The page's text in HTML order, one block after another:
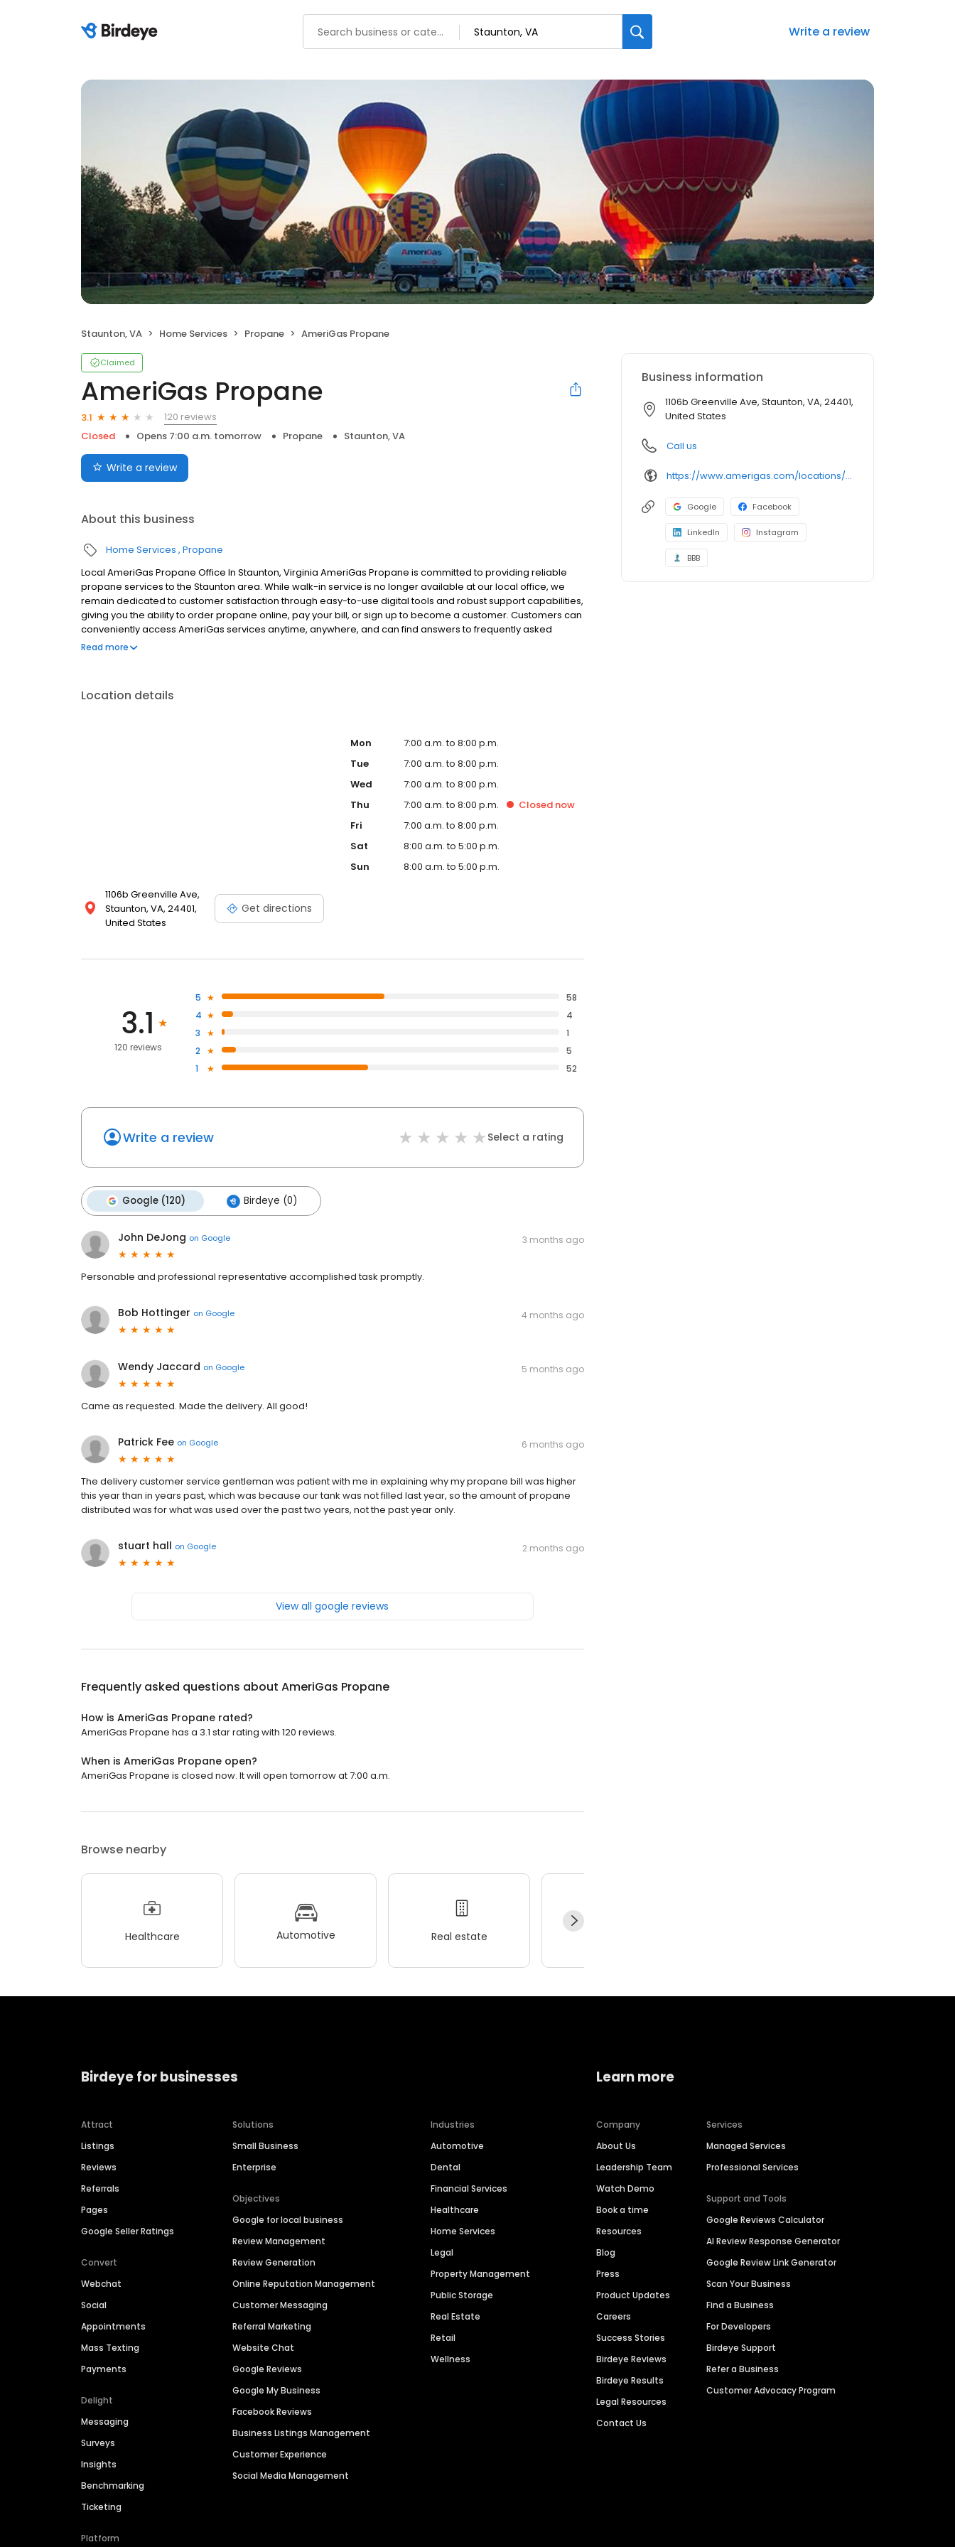
Write a review
Staunton, VA Home Services Propane AmeriGas Propane
Claimed
AmeriGas Propane
3.1
120 reviews
Closed
Opens 7:00 a.m. tomorrow Propane Staunton, VA
Write a review
About this business
Home Services Propane
Local AmeriGas Propane Office In Staunton, Virginia AmeriGas Propane is committed to providing reliable
propane services to the Staunton area. While walk-in service is no longer available at our local office, we
remain dedicated to customer satisfaction through easy-to-use digital tools and robust support capabilities,
giving you the ability to order propane online, pay your bill, or sign up to become a customer. Customers can
conveniently access AmeriGas services anytime, anywhere, and can find answers to frequently asked
questions by visiting our Support Hub on the website. Trust AmeriGas Propane for reliable propane service
Read more
Location details
1106b Greenville Ave,
Staunton, VA, 24401,
United States
Get directions
Mon
7:00 a.m. to 8:00 p.m.
Tue
7:00 a.m. to 8:00 p.m.
Wed
7:00 a.m. to 8:00 p.m.
Thu
7:00 a.m. to 8:00 p.m. Closed now
Fri
7:00 a.m. to 8:00 p.m.
Sat
8:00 a.m. to 5:00 p.m.
Sun
8:00 a.m. to 5:00 p.m.
3.1
120 reviews
5
58
4
4
3
1
2
5
1
52
Write a review Select a rating
Google (120) Birdeye (0)
John DeJong on Google 3 months ago
Personable and professional representative accomplished task promptly.
Bob Hottinger on Google 4 months ago
Wendy Jaccard on Google 5 months ago
Came as requested. Made the delivery. All good!
Patrick Fee on Google 6 months ago
The delivery customer service gentleman was patient with me in explaining why my propane bill was higher
this year than in years past, which was because our tank was not filled last year, so the amount of propane
distributed was for what was used over the past two years, not the past year only.
stuart hall on Google 2 months ago
View all google reviews
Frequently asked questions about AmeriGas Propane
How is AmeriGas Propane rated?
AmeriGas Propane has a 3.1 star rating with 120 reviews.
When is AmeriGas Propane open?
AmeriGas Propane is closed now. It will open tomorrow at 7:00 a.m.
Browse nearby
Healthcare Automotive Real estate
Business information
1106b Greenville Ave, Staunton, VA, 24401,
United States
Call us
https://www.amerigas.com/locations/propane-offices/virginia/staunton/1106b-greenville-ave
Google Facebook
LinkedIn Instagram
BBB
Birdeye for businesses
Attract
Listings
Reviews
Referrals
Pages
Google Seller Ratings
Convert
Webchat
Social
Appointments
Mass Texting
Payments
Delight
Messaging
Surveys
Insights
Benchmarking
Ticketing
Platform
Solutions
Small Business
Enterprise
Objectives
Google for local business
Review Management
Review Generation
Online Reputation Management
Customer Messaging
Referral Marketing
Website Chat
Google Reviews
Google My Business
Facebook Reviews
Business Listings Management
Customer Experience
Social Media Management
Industries
Automotive
Dental
Financial Services
Healthcare
Home Services
Legal
Property Management
Public Storage
Real Estate
Retail
Wellness
Learn more
Company
About Us
Leadership Team
Watch Demo
Book a time
Resources
Blog
Press
Product Updates
Careers
Success Stories
Birdeye Reviews
Birdeye Results
Legal Resources
Contact Us
Services
Managed Services
Professional Services
Support and Tools
Google Reviews Calculator
AI Review Response Generator
Google Review Link Generator
Scan Your Business
Find a Business
For Developers
Birdeye Support
Refer a Business
Customer Advocacy Program